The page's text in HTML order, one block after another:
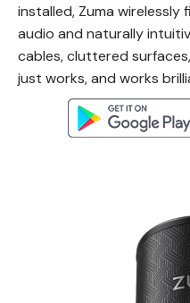
installed, Zuma
audio and naturally
cables, cluttered
just works, and works